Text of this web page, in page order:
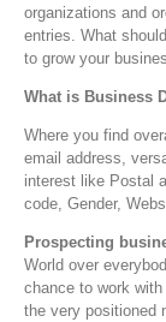
organizations and
entries. What
to grow your
What is Business
Where you find
email address,
interest like Postal
code, Gender,
Prospecting
World over
chance to work
the very positioned